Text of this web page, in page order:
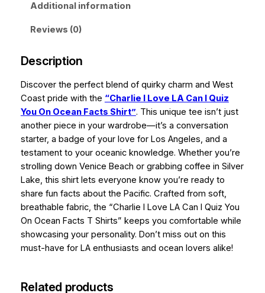
u
3
4
.
9
9
I
u
i
z
Y
o
u
O
n
O
c
e
a
n
c
Additional information
Reviews (0)
Description
Discover the perfect blend of quirky charm and West
Coast pride with the “Charlie I Love LA Can I Quiz
You On Ocean Facts Shirt”. This unique tee isn’t just
another piece in your wardrobe—it’s a conversation
starter, a badge of your love for Los Angeles, and a
testament to your oceanic knowledge. Whether you’re
strolling down Venice Beach or grabbing coffee in Silver
Lake, this shirt lets everyone know you’re ready to
share fun facts about the Pacific. Crafted from soft,
breathable fabric, the “Charlie I Love LA Can I Quiz You
On Ocean Facts T Shirts” keeps you comfortable while
showcasing your personality. Don’t miss out on this
must-have for LA enthusiasts and ocean lovers alike!
Related products